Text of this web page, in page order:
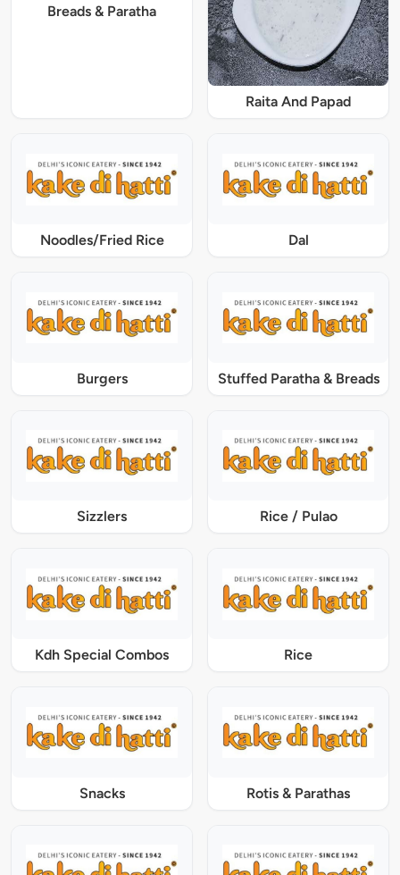
Breads & Paratha
Raita And Papad
Noodles/Fried Rice Dal
Burgers Stuffed Paratha & Breads
Sizzlers Rice / Pulao
Kdh Special Combos Rice
Snacks Rotis & Parathas